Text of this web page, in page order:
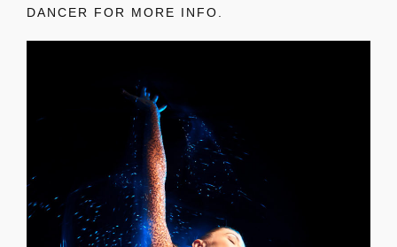
DANCER FOR MORE INFO.